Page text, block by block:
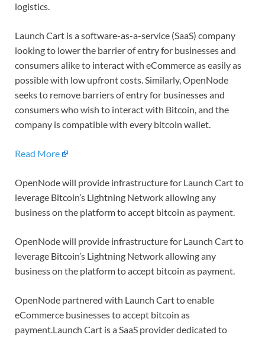
logistics.
Launch Cart is a software-as-a-service (SaaS) company
looking to lower the barrier of entry for businesses and
consumers alike to interact with eCommerce as easily as
possible with low upfront costs. Similarly, OpenNode
seeks to remove barriers of entry for businesses and
consumers who wish to interact with Bitcoin, and the
company is compatible with every bitcoin wallet.
Read More
OpenNode will provide infrastructure for Launch Cart to
leverage Bitcoin’s Lightning Network allowing any
business on the platform to accept bitcoin as payment.
OpenNode will provide infrastructure for Launch Cart to
leverage Bitcoin’s Lightning Network allowing any
business on the platform to accept bitcoin as payment.
OpenNode partnered with Launch Cart to enable
eCommerce businesses to accept bitcoin as
payment.Launch Cart is a SaaS provider dedicated to